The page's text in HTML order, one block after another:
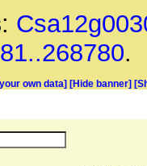
:
.
own data] [Hide banner]